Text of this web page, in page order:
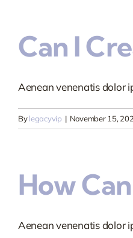
Can I
Aenean venenatis dolor
Bylegacyvip | November 15,
How
Aenean venenatis dolor